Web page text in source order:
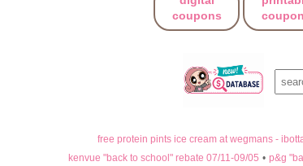
coupons
free protein pints ice cream at wegmans -
kenvue "back to school" rebate 07/11-09/05 • p&g